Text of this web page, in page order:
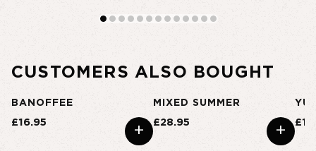
CUSTOMERS ALSO BOUGHT
BANOFFEE
£16.95
+
MIXED SUMMER
£28.95
+